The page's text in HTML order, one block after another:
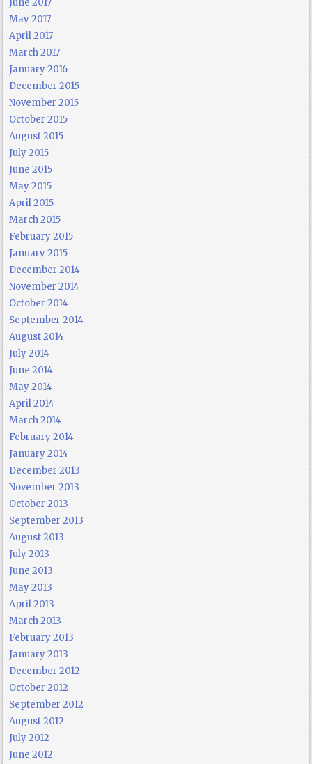
May 2017
April 2017
March 2017
January 2016
December 2015
November 2015
October 2015
August 2015
July 2015
June 2015
May 2015
April 2015
March 2015
February 2015
January 2015
December 2014
November 2014
October 2014
September 2014
August 2014
July 2014
June 2014
May 2014
April 2014
March 2014
February 2014
January 2014
December 2013
November 2013
October 2013
September 2013
August 2013
July 2013
June 2013
May 2013
April 2013
March 2013
February 2013
January 2013
December 2012
October 2012
September 2012
August 2012
July 2012
June 2012